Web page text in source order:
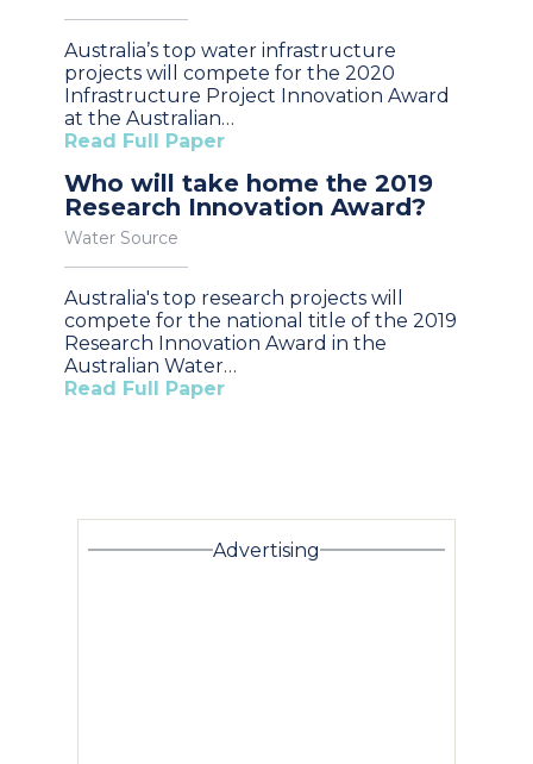
Australia’s top water infrastructure
projects will compete for the 2020
Infrastructure Project Innovation Award
at the Australian…
Read Full Paper
Who will take home the 2019
Research Innovation Award?
Water Source
Australia's top research projects will
compete for the national title of the 2019
Research Innovation Award in the
Australian Water…
Read Full Paper
Advertising